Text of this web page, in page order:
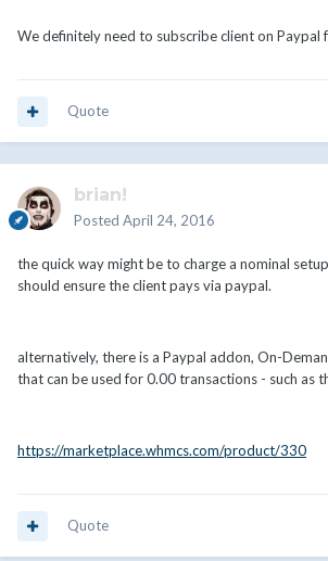
We definitely need to subscribe client on Paypal
Quote
brian!
Posted April 24, 2016
the quick way might be to charge a nominal
should ensure the client pays via paypal.
alternatively, there is a Paypal addon, On-
that can be used for 0.00 transactions - such as
https://marketplace.whmcs.com/product/330
Quote